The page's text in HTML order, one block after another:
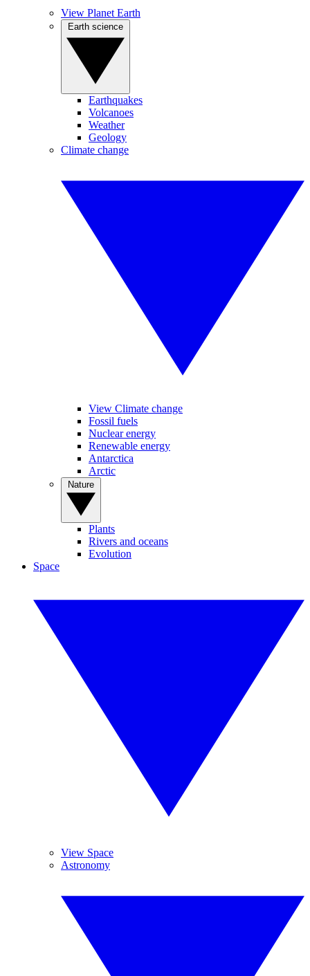
View Planet Earth
Earthquakes
Volcanoes
Weather
Geology
Climate change
View Climate change
Fossil fuels
Nuclear energy
Renewable energy
Antarctica
Arctic
Plants
Rivers and oceans
Evolution
Space
View Space
Astronomy